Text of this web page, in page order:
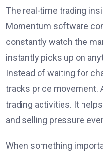
The real-time trading
Momentum software
constantly watch the
instantly picks up on
Instead of waiting for
tracks price movement.
trading activities. It
and selling pressure
When something